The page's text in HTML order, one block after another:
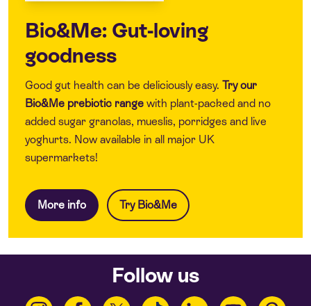
Bio&Me: Gut-loving
goodness
Good gut health can be deliciously easy. Try our
Bio&Me prebiotic range with plant-packed and no
added sugar granolas, mueslis, porridges and live
yoghurts. Now available in all major UK
supermarkets!
More info Try Bio&Me
Follow us